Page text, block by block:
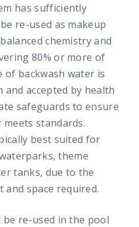
has sufficiently
re-used as makeup
chemistry and
80% or more of
of backwash water is
and accepted by health
safeguards to ensure
standards.
best suited for
theme
tanks, due to the
space required.
re-used in the pool